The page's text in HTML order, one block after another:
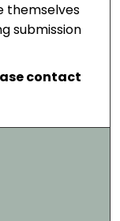
themselves
submission
contact